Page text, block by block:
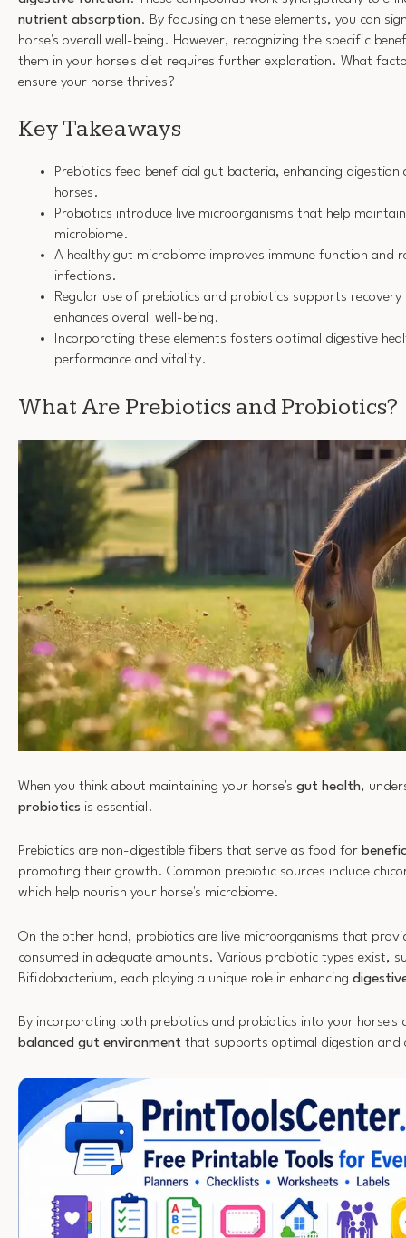
nutrient absorption. By focusing on these elements, you can
horse's overall well-being. However, recognizing the specific
them in your horse's diet requires further exploration. What
ensure your horse thrives?
Key Takeaways
Prebiotics feed beneficial gut bacteria, enhancing
horses.
Probiotics introduce live microorganisms that help
microbiome.
A healthy gut microbiome improves immune function and
infections.
Regular use of prebiotics and probiotics supports
enhances overall well-being.
Incorporating these elements fosters optimal digestive
performance and vitality.
What Are Prebiotics and Probiotics?
When you think about maintaining your horse's gut health,
probiotics is essential.
Prebiotics are non-digestible fibers that serve as food for
promoting their growth. Common prebiotic sources include
which help nourish your horse's microbiome.
On the other hand, probiotics are live microorganisms that
consumed in adequate amounts. Various probiotic types exist,
Bifidobacterium, each playing a unique role in enhancing
By incorporating both prebiotics and probiotics into your horse's
balanced gut environment that supports optimal digestion and